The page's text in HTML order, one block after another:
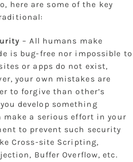
here are some of the key
– All humans make
is bug-free nor impossible to
or apps do not exist,
your own mistakes are
to forgive than other’s
develop something
make a serious effort in your
to prevent such security
Cross-site Scripting,
Buffer Overflow, etc.